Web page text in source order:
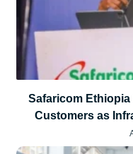
Safaricom
Customers as